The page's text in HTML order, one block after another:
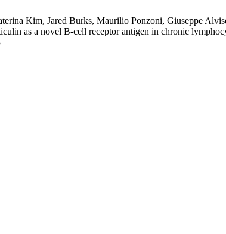
Kim, Jared Burks, Maurilio Ponzoni, Giuseppe
as a novel B-cell receptor antigen in chronic